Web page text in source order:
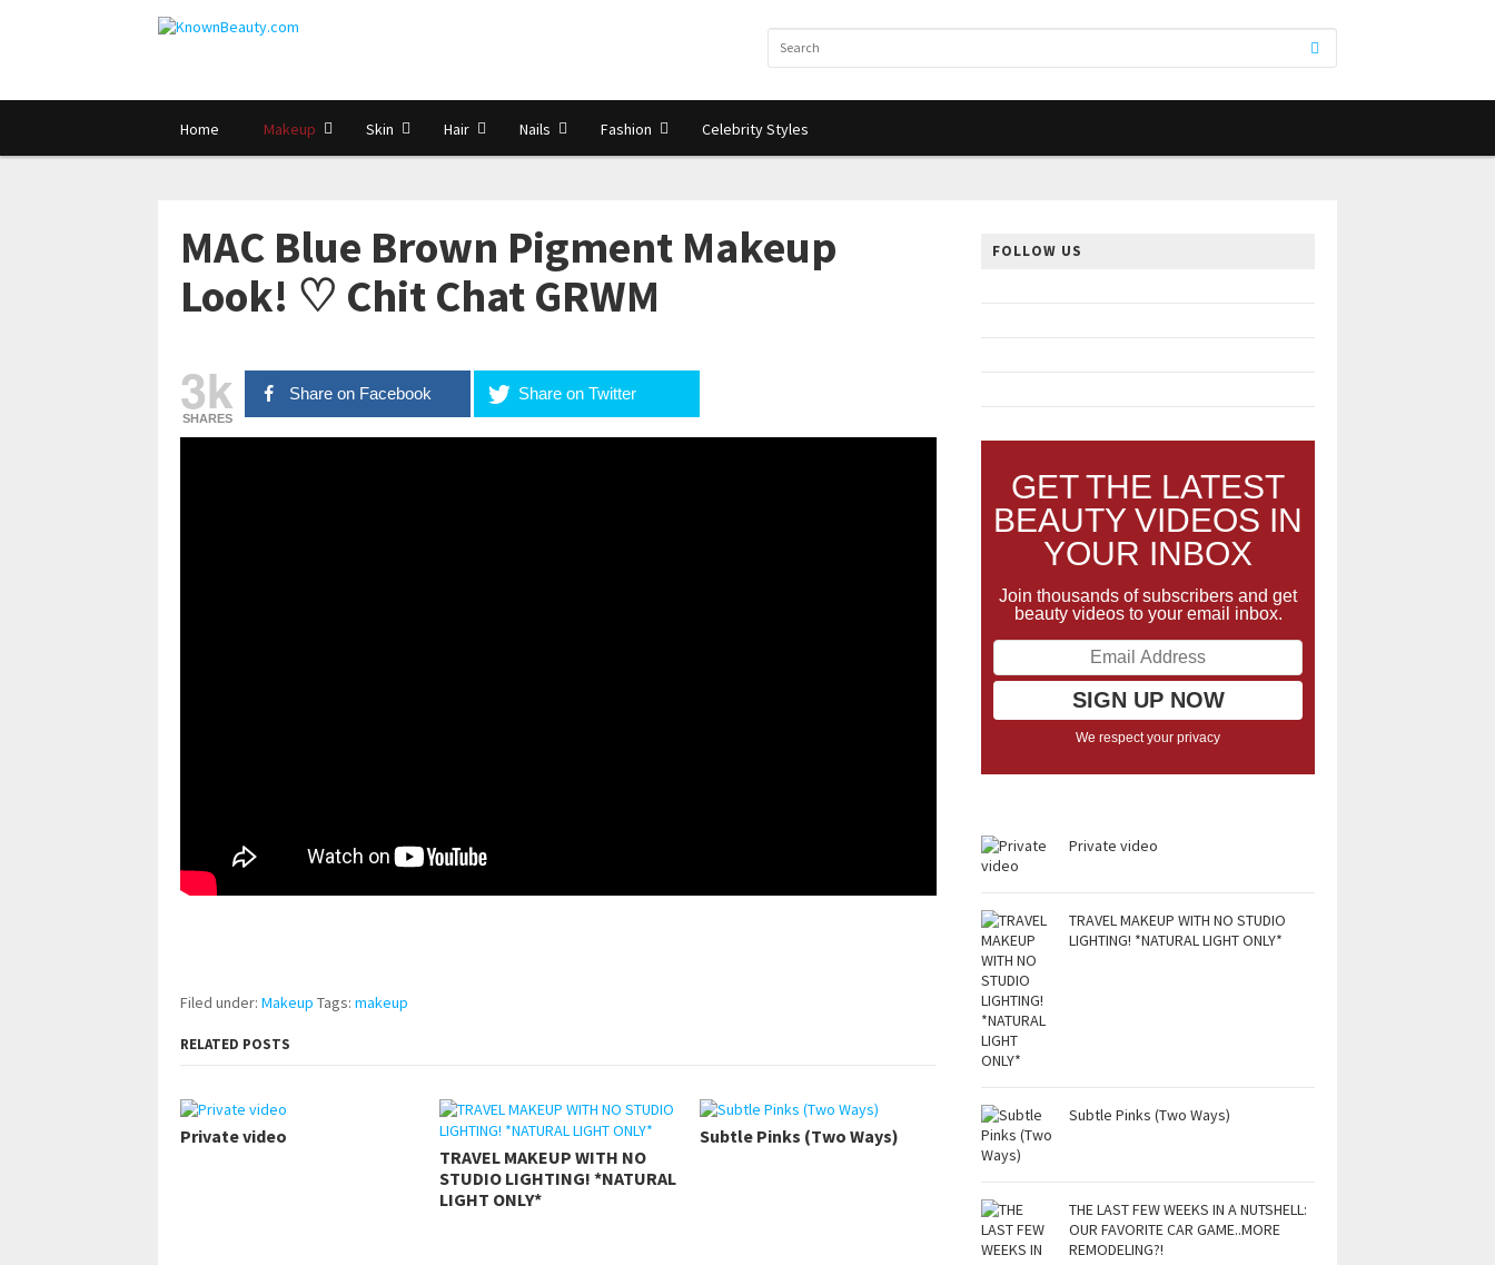
Home Makeup Skin Hair Nails Fashion Celebrity Styles
MAC Blue Brown Pigment Makeup
Look! ♡ Chit Chat GRWM
3k
SHARES
Share on Facebook Share on Twitter
Filed under: Makeup Tags: makeup
RELATED POSTS
Private video
TRAVEL MAKEUP WITH NO
STUDIO LIGHTING! *NATURAL
LIGHT ONLY*
Subtle Pinks (Two Ways)
FOLLOW US
GET THE LATEST
BEAUTY VIDEOS IN
YOUR INBOX
Join thousands of subscribers and get
beauty videos to your email inbox.
We respect your privacy
Private video
TRAVEL MAKEUP WITH NO STUDIO
LIGHTING! *NATURAL LIGHT ONLY*
Subtle Pinks (Two Ways)
THE LAST FEW WEEKS IN A NUTSHELL:
OUR FAVORITE CAR GAME..MORE
REMODELING?!